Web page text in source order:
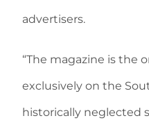
advertisers.
“The magazine is the
exclusively on the
historically neglected